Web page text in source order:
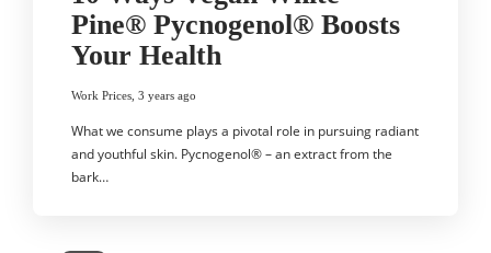
Pine® Pycnogenol® Boosts
Your Health
Work Prices 3 years ago
What we consume plays a pivotal role in pursuing radiant
and youthful skin. Pycnogenol® – an extract from the
bark…